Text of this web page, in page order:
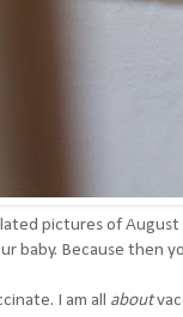
pictures of
baby. Because then
I am all about